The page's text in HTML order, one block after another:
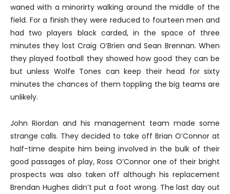
waned with a minorirty walking around the middle of the
field. For a finish they were reduced to fourteen men and
had two players black carded, in the space of three
minutes they lost Craig O’Brien and Sean Brennan. When
they played football they showed how good they can be
but unless Wolfe Tones can keep their head for sixty
minutes the chances of them toppling the big teams are
unlikely.
John Riordan and his management team made some
strange calls. They decided to take off Brian O’Connor at
half-time despite him being involved in the bulk of their
good passages of play, Ross O’Connor one of their bright
prospects was also taken off although his replacement
Brendan Hughes didn’t put a foot wrong. The last day out